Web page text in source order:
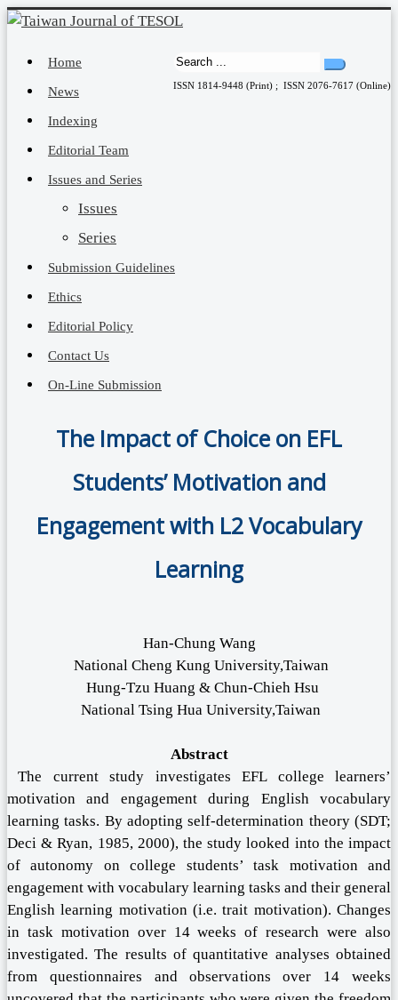
ISSN 1814-9448 (Print) ; ISSN 2076-7617 (Online)
Home
News
Indexing
Editorial Team
Issues and Series
Issues
Series
Submission Guidelines
Ethics
Editorial Policy
Contact Us
On-Line Submission
The Impact of Choice on EFL
Students’ Motivation and
Engagement with L2 Vocabulary
Learning
Han-Chung Wang
National Cheng Kung University,Taiwan
Hung-Tzu Huang & Chun-Chieh Hsu
National Tsing Hua University,Taiwan
Abstract
The current study investigates EFL college learners’
motivation and engagement during English vocabulary
learning tasks. By adopting self-determination theory (SDT;
Deci & Ryan, 1985, 2000), the study looked into the impact
of autonomy on college students’ task motivation and
engagement with vocabulary learning tasks and their general
English learning motivation (i.e. trait motivation). Changes
in task motivation over 14 weeks of research were also
investigated. The results of quantitative analyses obtained
from questionnaires and observations over 14 weeks